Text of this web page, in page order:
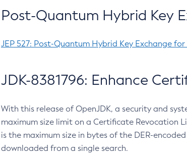
Post-Quantum Hybrid Key
JEP 527: Post-Quantum Hybrid Key Exchange for
JDK-8381796: Enhance
With this release of OpenJDK, a security and
maximum size limit on a Certificate Revocation
is the maximum size in bytes of the DER-
downloaded from a single search.